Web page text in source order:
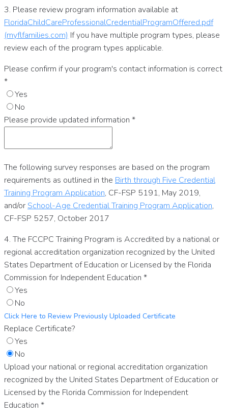
3. Please review program information available at
FloridaChildCareProfessionalCredentialProgramOffered.pdf
(myflfamilies.com) If you have multiple program types, please
review each of the program types applicable.
Please confirm if your program's contact information is correct
*
Yes
No
Please provide updated information *
The following survey responses are based on the program
requirements as outlined in the Birth through Five Credential
Training Program Application, CF-FSP 5191, May 2019,
and/or School-Age Credential Training Program Application,
CF-FSP 5257, October 2017
4. The FCCPC Training Program is Accredited by a national or
regional accreditation organization recognized by the United
States Department of Education or Licensed by the Florida
Commission for Independent Education *
Yes
No
Click Here to Review Previously Uploaded Certificate
Replace Certificate?
Yes
No
Upload your national or regional accreditation organization
recognized by the United States Department of Education or
Licensed by the Florida Commission for Independent
Education *